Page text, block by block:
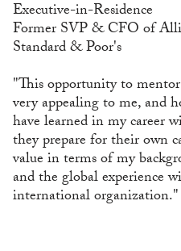
Executive-in-Residence
Former SVP & CFO of
Standard & Poor's
"This opportunity to
very appealing to me, and
have learned in my career
they prepare for their own
value in terms of my
and the global experience
international organization."